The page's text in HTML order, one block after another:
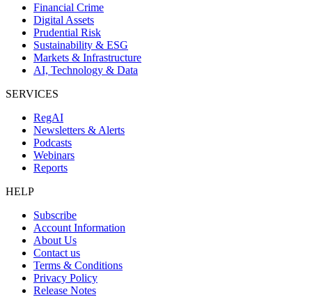
Financial Crime
Digital Assets
Prudential Risk
Sustainability & ESG
Markets & Infrastructure
AI, Technology & Data
SERVICES
RegAI
Newsletters & Alerts
Podcasts
Webinars
Reports
HELP
Subscribe
Account Information
About Us
Contact us
Terms & Conditions
Privacy Policy
Release Notes